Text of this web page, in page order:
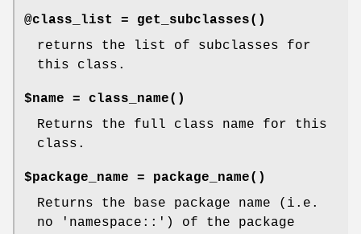
@class_list = get_subclasses()
returns the list of subclasses for
this class.
$name = class_name()
Returns the full class name for this
class.
$package_name = package_name()
Returns the base package name (i.e.
no 'namespace::') of the package